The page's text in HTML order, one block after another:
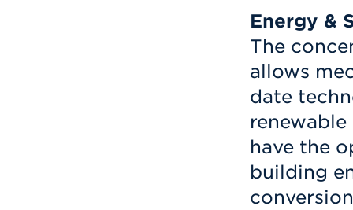
Energy &
The
allows
date
have the
building